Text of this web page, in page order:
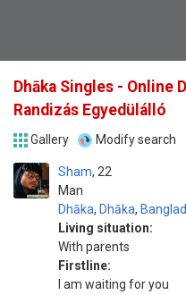
Dhāka Singles - Online
Randizás Egyedülálló
Gallery Modify search
Sham
Man
22
Dhāka, Dhāka,
Living situation:
With parents
Firstline:
I am waiting for you